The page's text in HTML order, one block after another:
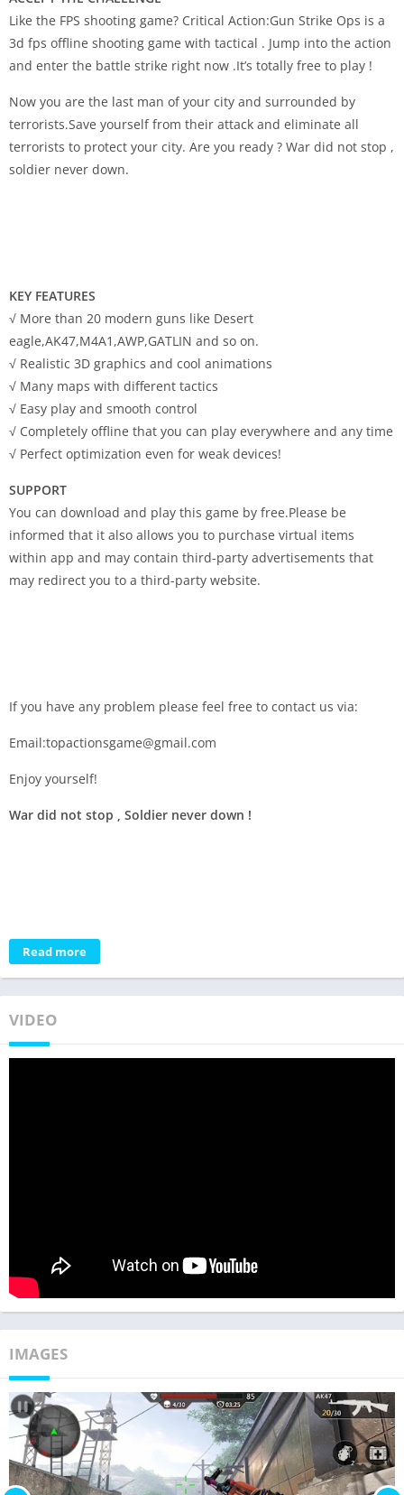
Like the FPS shooting game? Critical Action:Gun Strike Ops is a
3d fps offline shooting game with tactical . Jump into the action
and enter the battle strike right now .It’s totally free to play !
Now you are the last man of your city and surrounded by
terrorists.Save yourself from their attack and eliminate all
terrorists to protect your city. Are you ready ? War did not stop ,
soldier never down.
KEY FEATURES
√ More than 20 modern guns like Desert
eagle,AK47,M4A1,AWP,GATLIN and so on.
√ Realistic 3D graphics and cool animations
√ Many maps with different tactics
√ Easy play and smooth control
√ Completely offline that you can play everywhere and any time
√ Perfect optimization even for weak devices!
SUPPORT
You can download and play this game by free.Please be
informed that it also allows you to purchase virtual items
within app and may contain third-party advertisements that
may redirect you to a third-party website.
If you have any problem please feel free to contact us via:
Email:topactionsgame@gmail.com
Enjoy yourself!
War did not stop , Soldier never down !
Read more
VIDEO
IMAGES